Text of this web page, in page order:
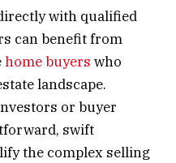
with qualified
can benefit from
home buyers who
landscape.
or buyer
swift
the complex selling